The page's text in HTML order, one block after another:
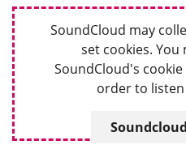
SoundCloud may
set cookies.
SoundCloud's
order to
Soundcloud